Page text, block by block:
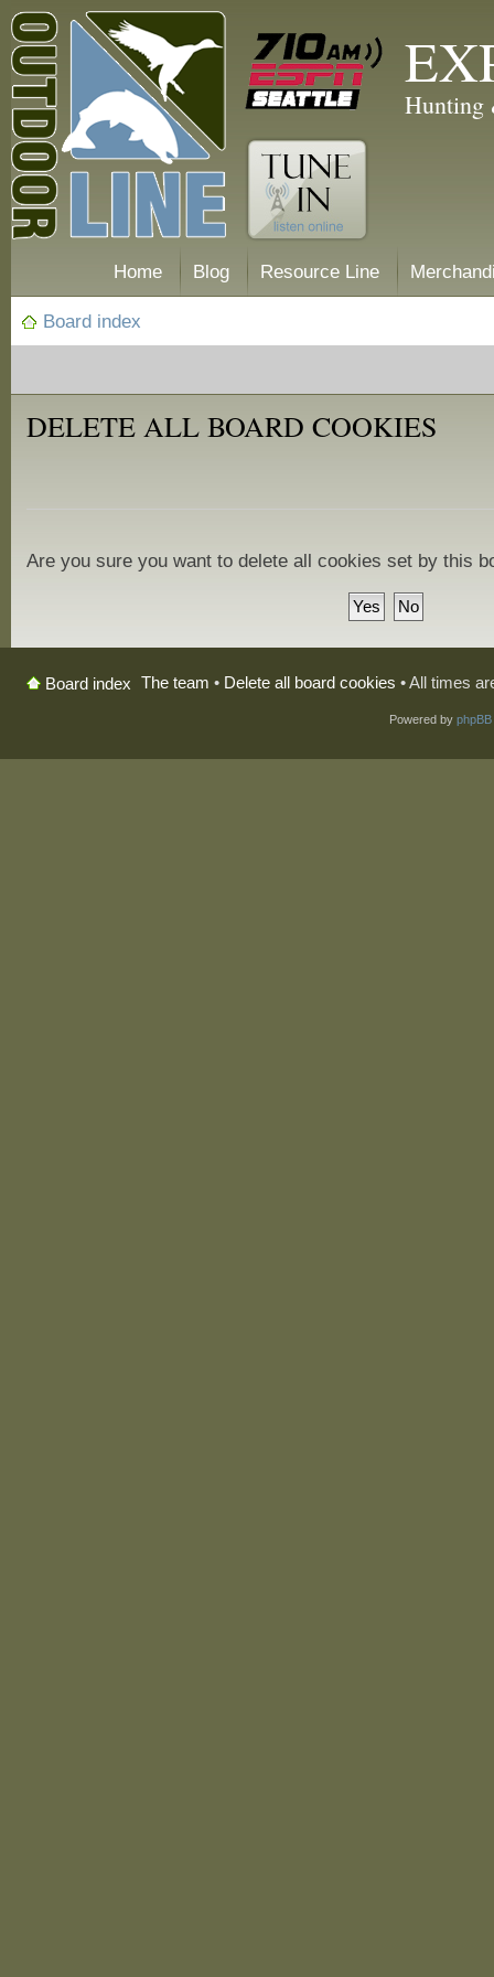
Hunting
Home Blog Resource Line
Board index
DELETE ALL BOARD COOKIES
Are you sure you want to delete all cookies set by this
Board index The team • Delete all board cookies • All times
Powered by phpBB